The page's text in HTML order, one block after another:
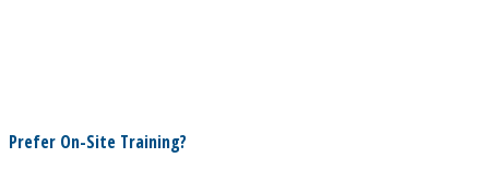
Prefer On-Site Training?